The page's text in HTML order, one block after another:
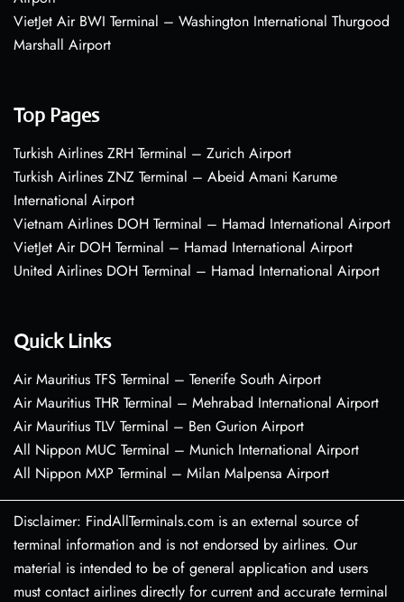
VietJet Air BWI Terminal – Washington International Thurgood
Marshall Airport
Top Pages
Turkish Airlines ZRH Terminal – Zurich Airport
Turkish Airlines ZNZ Terminal – Abeid Amani Karume
International Airport
Vietnam Airlines DOH Terminal – Hamad International Airport
VietJet Air DOH Terminal – Hamad International Airport
United Airlines DOH Terminal – Hamad International Airport
Quick Links
Air Mauritius TFS Terminal – Tenerife South Airport
Air Mauritius THR Terminal – Mehrabad International Airport
Air Mauritius TLV Terminal – Ben Gurion Airport
All Nippon MUC Terminal – Munich International Airport
All Nippon MXP Terminal – Milan Malpensa Airport
Disclaimer: FindAllTerminals.com is an external source of
terminal information and is not endorsed by airlines. Our
material is intended to be of general application and users
must contact airlines directly for current and accurate terminal